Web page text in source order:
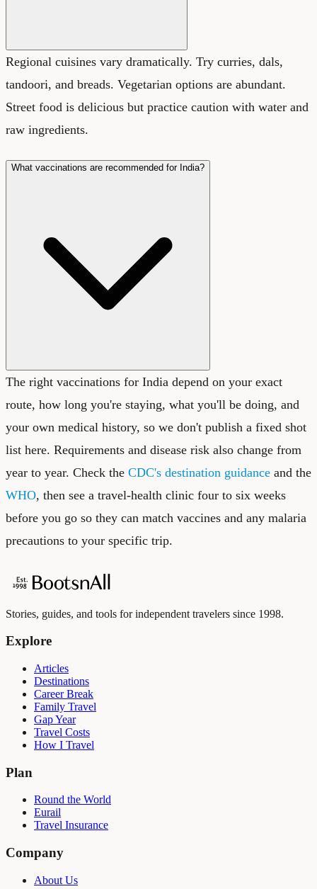
Regional cuisines vary dramatically. Try curries, dals,
tandoori, and breads. Vegetarian options are abundant.
Street food is delicious but practice caution with water and
raw ingredients.
What vaccinations are recommended for India?
The right vaccinations for India depend on your exact
route, how long you're staying, what you'll be doing, and
your own medical history, so we don't publish a fixed shot
list here. Requirements and disease risk also change from
year to year. Check the CDC's destination guidance and the
WHO, then see a travel-health clinic four to six weeks
before you go so they can match vaccines and any malaria
precautions to your specific trip.
Stories, guides, and tools for independent travelers since 1998.
Explore
Articles
Destinations
Career Break
Family Travel
Gap Year
Travel Costs
How I Travel
Plan
Round the World
Eurail
Travel Insurance
Company
About Us